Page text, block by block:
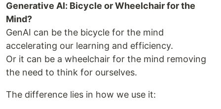
Generative AI: Bicycle or Wheelchair for the
Mind?
GenAI can be the bicycle for the mind
accelerating our learning and efficiency.
Or it can be a wheelchair for the mind removing
the need to think for ourselves.
The difference lies in how we use it: